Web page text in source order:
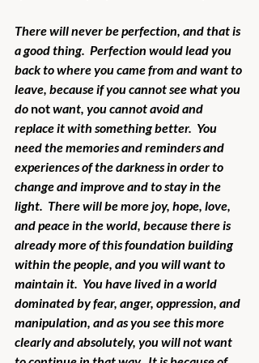
There will never be perfection, and that is
a good thing.  Perfection would lead you
back to where you came from and want to
leave, because if you cannot see what you
do not want, you cannot avoid and
replace it with something better.  You
need the memories and reminders and
experiences of the darkness in order to
change and improve and to stay in the
light.  There will be more joy, hope, love,
and peace in the world, because there is
already more of this foundation building
within the people, and you will want to
maintain it.  You have lived in a world
dominated by fear, anger, oppression, and
manipulation, and as you see this more
clearly and absolutely, you will not want